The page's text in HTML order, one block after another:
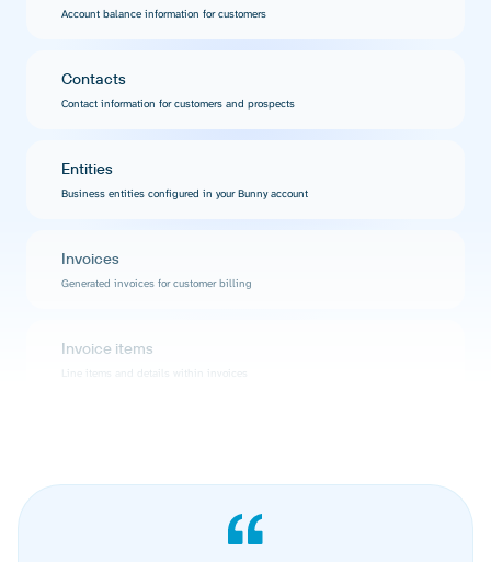
Account balance information for customers
Contacts
Contact information for customers and prospects
Entities
Business entities configured in your Bunny account
Invoices
Generated invoices for customer billing
Invoice items
Line items and details within invoices